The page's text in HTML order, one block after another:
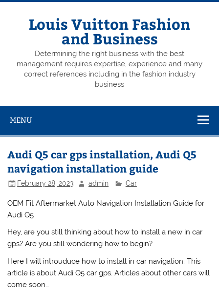
Skip
Louis Vuitton Fashion
and Business
Determining the right business with the best
management requires expertise, experience and many
correct references including in the fashion industry
business
MENU
Audi Q5 car gps installation, Audi Q5
navigation installation guide
February 28, 2023 admin Car
OEM Fit Aftermarket Auto Navigation Installation Guide for
Audi Q5
Hey, are you still thinking about how to install a new in car
gps? Are you still wondering how to begin?
Here I will introuduce how to install in car navigation. This
article is about Audi Q5 car gps. Articles about other cars will
come soon…